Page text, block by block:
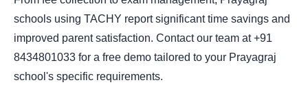
schools using TACHY report significant time savings and
improved parent satisfaction. Contact our team at +91
8434801033 for a free demo tailored to your Prayagraj
school's specific requirements.